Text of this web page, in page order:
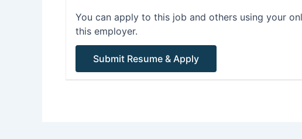
You can apply to this job and others using your
this employer.